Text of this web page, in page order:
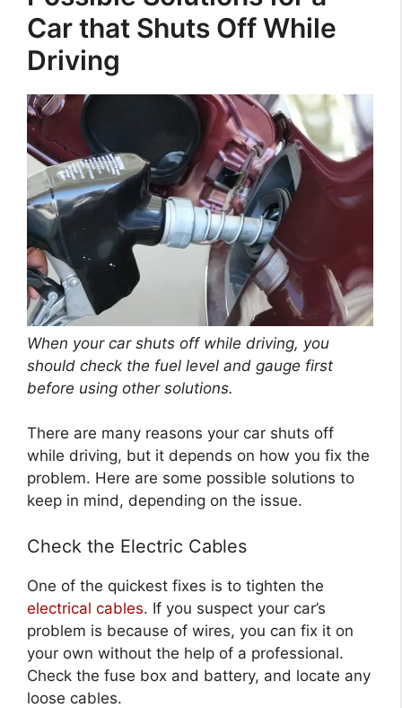
Car that Shuts Off While
Driving
When your car shuts off while driving, you
should check the fuel level and gauge first
before using other solutions.
There are many reasons your car shuts off
while driving, but it depends on how you fix the
problem. Here are some possible solutions to
keep in mind, depending on the issue.
Check the Electric Cables
One of the quickest fixes is to tighten the
electrical cables. If you suspect your car’s
problem is because of wires, you can fix it on
your own without the help of a professional.
Check the fuse box and battery, and locate any
loose cables.